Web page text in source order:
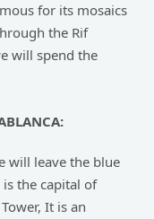
for its mosaics
the Rif
will spend the
will leave the blue
the capital of
It is an